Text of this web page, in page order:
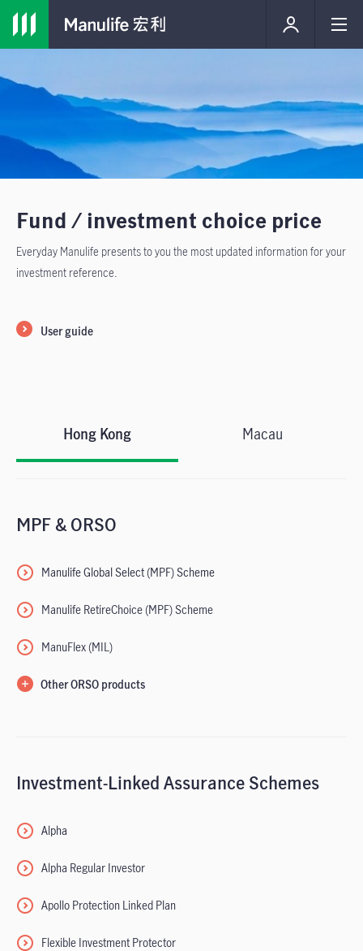
Fund / investment choice price
Everyday Manulife presents to you the most updated information for your
investment reference.
User guide
Hong Kong Macau
MPF & ORSO
Manulife Global Select (MPF) Scheme
Manulife RetireChoice (MPF) Scheme
ManuFlex (MIL)
Other ORSO products
Investment-Linked Assurance Schemes
Alpha
Alpha Regular Investor
Apollo Protection Linked Plan
Flexible Investment Protector